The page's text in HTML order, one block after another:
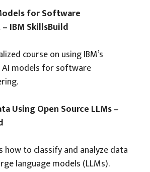
for Software
IBM SkillsBuild
course on using IBM’s
AI models for software
Using Open Source LLMs –
how to classify and analyze data
language models (LLMs).